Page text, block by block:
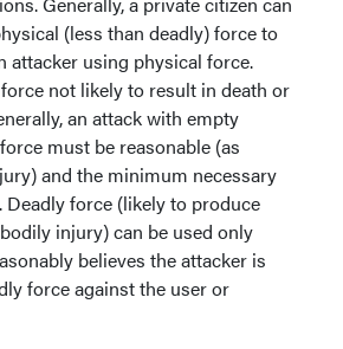
(less than deadly) force to
attacker using physical force.
not likely to result in death or
an attack with empty
must be reasonable (as
and the minimum necessary
Deadly force (likely to produce
injury) can be used only
believes the attacker is
force against the user or